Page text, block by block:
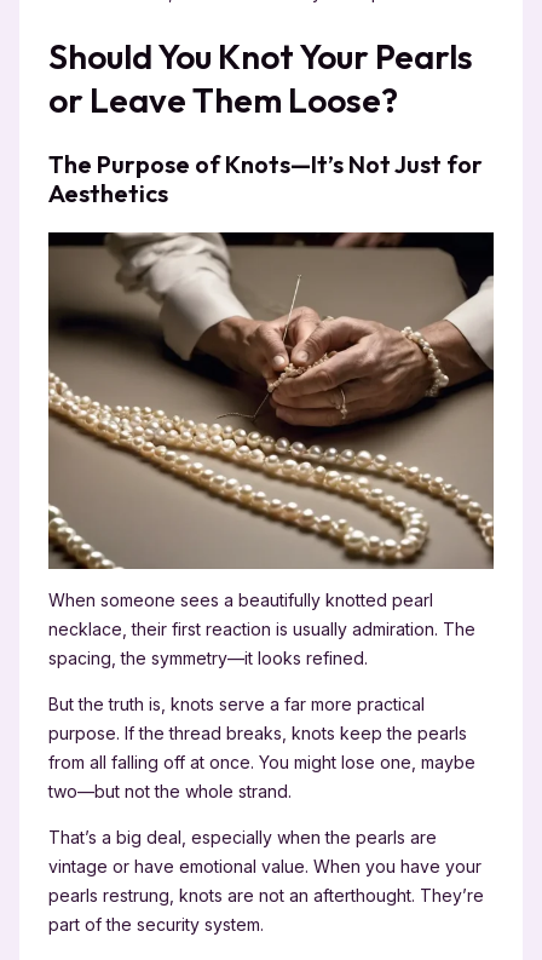
Should You Knot Your Pearls
or Leave Them Loose?
The Purpose of Knots—It’s Not Just for
Aesthetics
When someone sees a beautifully knotted pearl
necklace, their first reaction is usually admiration. The
spacing, the symmetry—it looks refined.
But the truth is, knots serve a far more practical
purpose. If the thread breaks, knots keep the pearls
from all falling off at once. You might lose one, maybe
two—but not the whole strand.
That’s a big deal, especially when the pearls are
vintage or have emotional value. When you have your
pearls restrung, knots are not an afterthought. They’re
part of the security system.